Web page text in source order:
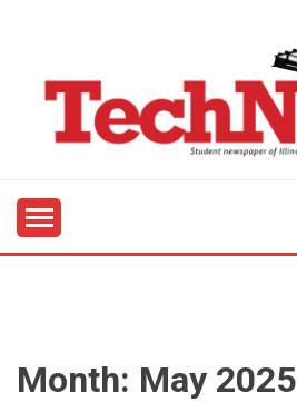
TECHNEWS
Month: May 2025